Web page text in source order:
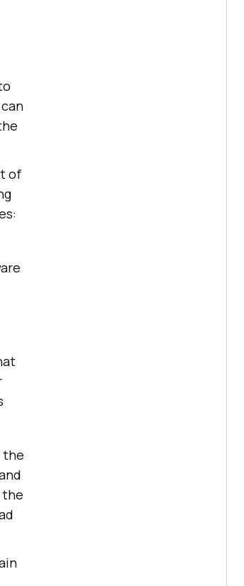
of
the
the